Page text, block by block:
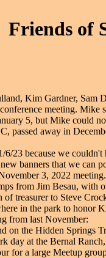
Friends of
Kim Gardner, Sam
meeting. Mike
5, but Mike could
passed away in
6/23 because we
banners that we can
3, 2022 meeting.
from Jim Besau, with
treasurer to Steve
in the park to honor
from last November:
on the Hidden Springs
day at the Bernal
for a large Meetup